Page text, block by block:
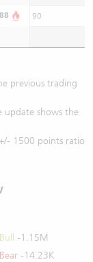
90
previous trading
update shows the
1500 points ratio
Bull
-1.15M
Bear -14.23K